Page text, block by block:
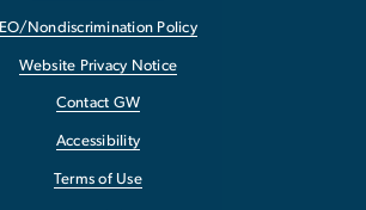
EO/Nondiscrimination Policy
Website Privacy Notice
Contact GW
Accessibility
Terms of Use